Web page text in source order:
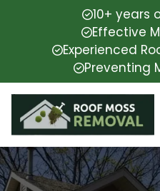
10+ years
Effective
Experienced
Preventing